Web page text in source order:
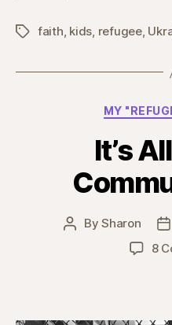
Tagsfaith, kids, refugee,
MY
It’s
PostBySharon
8